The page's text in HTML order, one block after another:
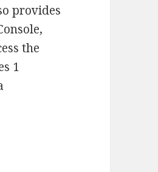
provides
the
1